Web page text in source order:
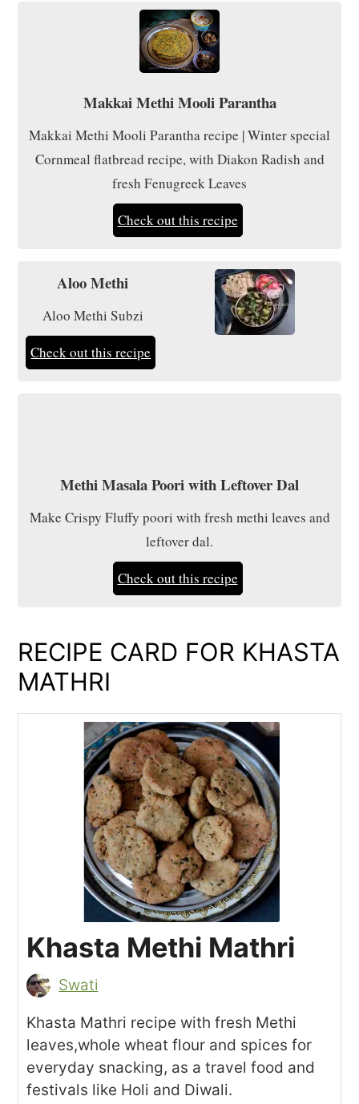
Makkai Methi Mooli Parantha
Makkai Methi Mooli Parantha recipe | Winter special
Cornmeal flatbread recipe, with Diakon Radish and
fresh Fenugreek Leaves
Check out this recipe
Aloo Methi
Aloo Methi Subzi
Check out this recipe
Methi Masala Poori with Leftover Dal
Make Crispy Fluffy poori with fresh methi leaves and
leftover dal.
Check out this recipe
RECIPE CARD FOR KHASTA
MATHRI
Khasta Methi Mathri
Swati
Khasta Mathri recipe with fresh Methi
leaves,whole wheat flour and spices for
everyday snacking, as a travel food and
festivals like Holi and Diwali.